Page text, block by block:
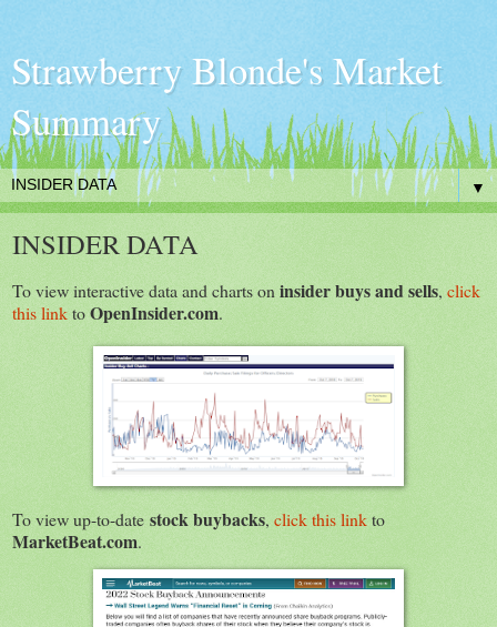
Strawberry Blonde's Market
Summary
▼
INSIDER DATA
To view interactive data and charts on insider buys and sells, click
this linktoOpenInsider.com.
To view up-to-date stock buybacks, click this linkto
MarketBeat.com.